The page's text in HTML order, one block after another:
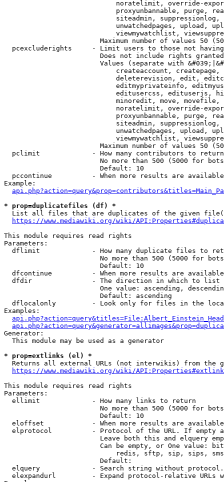
noratelimit, override-
proxyunbannable, purge,
siteadmin,
unwatchedpages, upload,
viewmywatchlist,
Maximum number of values 50
pcexcluderights     - Limit users to those not
Does not include rights
Values (separate with
createaccount,
deleterevision, edit,
editmyprivateinfo,
editusercss, edituserjs,
minoredit, move,
noratelimit, override-
proxyunbannable, purge,
siteadmin,
unwatchedpages, upload,
viewmywatchlist,
Maximum number of values 50
  pclimit             - How many contributors to return
No more than 500 (5000 for
                        Default: 10
pccontinue          - When more results are
Example:
* prop=duplicatefiles (df) *
List all files that are duplicates of the given
https://www.mediawiki.org/wiki/
This module requires read rights
Parameters:
dflimit             - How many duplicate files to
No more than 500 (5000 for
                        Default: 10
dfcontinue          - When more results are
  dfdir               - The direction in which to list
One value: ascending,
                        Default: ascending
dflocalonly         - Look only for files in the
Examples:
Generator:
  This module may be used as a generator
* prop=extlinks (el) *
Returns all external URLs (not interwikis) from the
https://www.mediawiki.org/wiki/
This module requires read rights
Parameters:
  ellimit             - How many links to return
No more than 500 (5000 for
                        Default: 10
eloffset            - When more results are
elprotocol          - Protocol of the URL. If empty
Leave both this and elquery
Can be empty, or One value:
redis, sftp, sip, sips,
                        Default:
elquery             - Search string without
elexpandurl         - Expand protocol-relative URLs